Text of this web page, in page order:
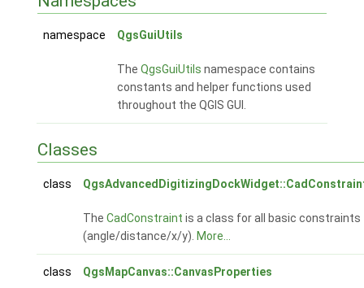
namespace QgsGuiUtils
The QgsGuiUtils namespace contains
constants and helper functions used
throughout the QGIS GUI.
Classes
class
The CadConstraint is a class for all basic constraints
(angle/distance/x/y). More...
class QgsMapCanvas::CanvasProperties